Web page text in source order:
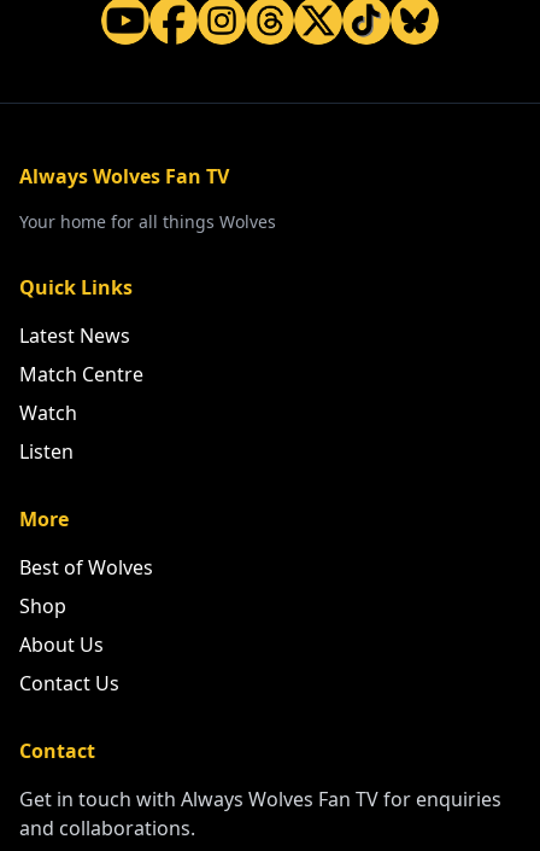
Your home for all things Wolves
Quick Links
Latest News
Watch
Listen
More
Best of Wolves
About Us
Contact Us
Contact
Get in touch with Always Wolves Fan TV for enquiries